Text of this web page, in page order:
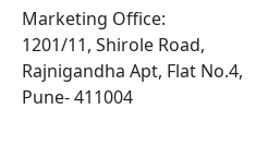
Marketing Office:
1201/11, Shirole Road,
Rajnigandha Apt, Flat No.4,
Pune- 411004